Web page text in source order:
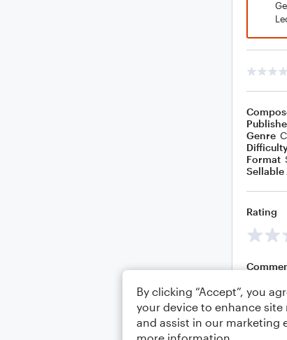
Genre
Format
Rating
By clicking “Accept”, you
your device to enhance
and assist in our marketing